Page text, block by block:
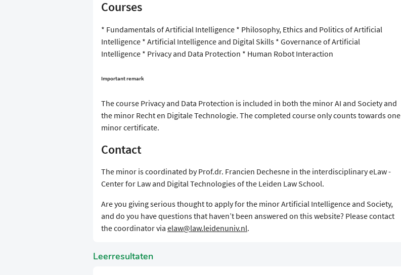
Courses
* Fundamentals of Artificial Intelligence * Philosophy, Ethics and Politics of Artificial
Intelligence * Artificial Intelligence and Digital Skills * Governance of Artificial
Intelligence * Privacy and Data Protection * Human Robot Interaction
Important remark
The course Privacy and Data Protection is included in both the minor AI and Society and
the minor Recht en Digitale Technologie. The completed course only counts towards one
minor certificate.
Contact
The minor is coordinated by Prof.dr. Francien Dechesne in the interdisciplinary eLaw -
Center for Law and Digital Technologies of the Leiden Law School.
Are you giving serious thought to apply for the minor Artificial Intelligence and Society,
and do you have questions that haven’t been answered on this website? Please contact
the coordinator via elaw@law.leidenuniv.nl.
Leerresultaten